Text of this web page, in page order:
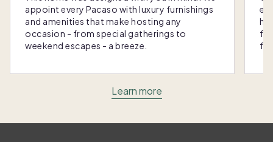
appoint every Pacaso with luxury furnishings
and amenities that make hosting any
occasion - from special gatherings to
weekend escapes - a breeze.
Learn more